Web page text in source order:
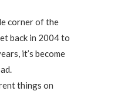
corner of the
back in 2004 to
it’s become
things on